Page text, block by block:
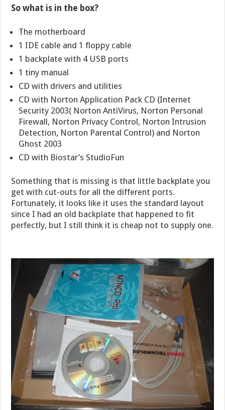
So what is in the box?
The motherboard
1 IDE cable and 1 floppy cable
1 backplate with 4 USB ports
1 tiny manual
CD with drivers and utilities
CD with Norton Application Pack CD (Internet
Security 2003( Norton AntiVirus, Norton Personal
Firewall, Norton Privacy Control, Norton Intrusion
Detection, Norton Parental Control) and Norton
Ghost 2003
CD with Biostar’s StudioFun
Something that is missing is that little backplate you
get with cut-outs for all the different ports.
Fortunately, it looks like it uses the standard layout
since I had an old backplate that happened to fit
perfectly, but I still think it is cheap not to supply one.